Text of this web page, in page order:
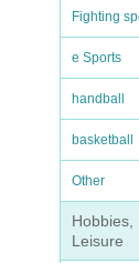
Fighting
e Sports
handball
basketball
Other
Leisure